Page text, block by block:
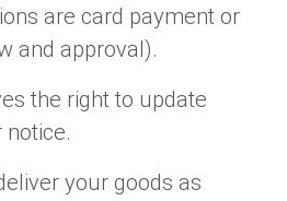
10000 N
s
are card payment or
and approval).
the right to update
your goods as